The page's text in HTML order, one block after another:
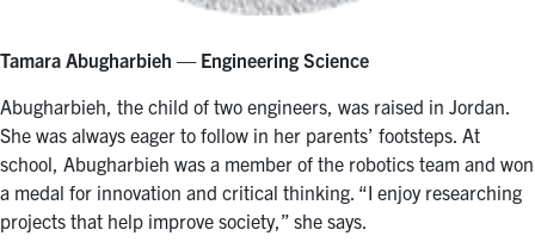
Tamara Abugharbieh — Engineering Science
Abugharbieh, the child of two engineers, was raised in Jordan.
She was always eager to follow in her parents’ footsteps. At
school, Abugharbieh was a member of the robotics team and won
a medal for innovation and critical thinking. “I enjoy researching
projects that help improve society,” she says.